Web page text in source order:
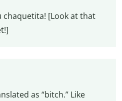
chaquetita! [Look at that
as “bitch.” Like